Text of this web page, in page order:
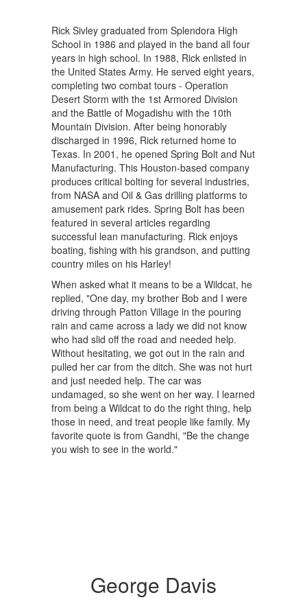
Rick Sivley graduated from Splendora High
School in 1986 and played in the band all four
years in high school. In 1988, Rick enlisted in
the United States Army. He served eight years,
completing two combat tours - Operation
Desert Storm with the 1st Armored Division
and the Battle of Mogadishu with the 10th
Mountain Division. After being honorably
discharged in 1996, Rick returned home to
Texas. In 2001, he opened Spring Bolt and Nut
Manufacturing. This Houston-based company
produces critical bolting for several industries,
from NASA and Oil & Gas drilling platforms to
amusement park rides. Spring Bolt has been
featured in several articles regarding
successful lean manufacturing. Rick enjoys
boating, fishing with his grandson, and putting
country miles on his Harley!
When asked what it means to be a Wildcat, he
replied, "One day, my brother Bob and I were
driving through Patton Village in the pouring
rain and came across a lady we did not know
who had slid off the road and needed help.
Without hesitating, we got out in the rain and
pulled her car from the ditch. She was not hurt
and just needed help. The car was
undamaged, so she went on her way. I learned
from being a Wildcat to do the right thing, help
those in need, and treat people like family. My
favorite quote is from Gandhi, "Be the change
you wish to see in the world."
George Davis